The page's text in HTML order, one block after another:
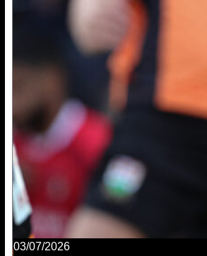
03/07/2026